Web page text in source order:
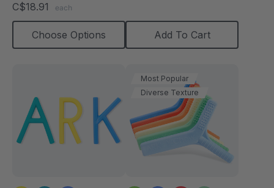
rating
C$18.91 each
Choose Options Add To Cart
Most Popular
Diverse Texture